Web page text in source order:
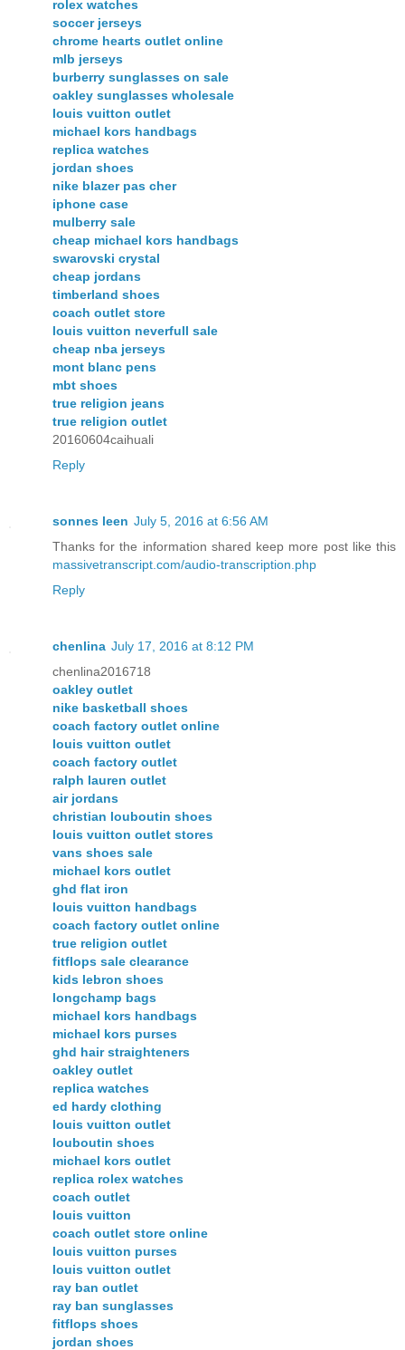
rolex watches
soccer jerseys
chrome hearts outlet online
mlb jerseys
burberry sunglasses on sale
oakley sunglasses wholesale
louis vuitton outlet
michael kors handbags
replica watches
jordan shoes
nike blazer pas cher
iphone case
mulberry sale
cheap michael kors handbags
swarovski crystal
cheap jordans
timberland shoes
coach outlet store
louis vuitton neverfull sale
cheap nba jerseys
mont blanc pens
mbt shoes
true religion jeans
true religion outlet
20160604caihuali
Reply
sonnes leen July 5, 2016 at 6:56 AM
Thanks for the information shared keep more post like this
massivetranscript.com/audio-transcription.php
Reply
chenlina July 17, 2016 at 8:12 PM
chenlina2016718
oakley outlet
nike basketball shoes
coach factory outlet online
louis vuitton outlet
coach factory outlet
ralph lauren outlet
air jordans
christian louboutin shoes
louis vuitton outlet stores
vans shoes sale
michael kors outlet
ghd flat iron
louis vuitton handbags
coach factory outlet online
true religion outlet
fitflops sale clearance
kids lebron shoes
longchamp bags
michael kors handbags
michael kors purses
ghd hair straighteners
oakley outlet
replica watches
ed hardy clothing
louis vuitton outlet
louboutin shoes
michael kors outlet
replica rolex watches
coach outlet
louis vuitton
coach outlet store online
louis vuitton purses
louis vuitton outlet
ray ban outlet
ray ban sunglasses
fitflops shoes
jordan shoes